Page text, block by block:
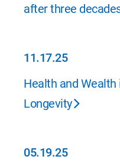
after three
11.17.25
11.17.25
Health and Wealth
Longevity
05.19.25